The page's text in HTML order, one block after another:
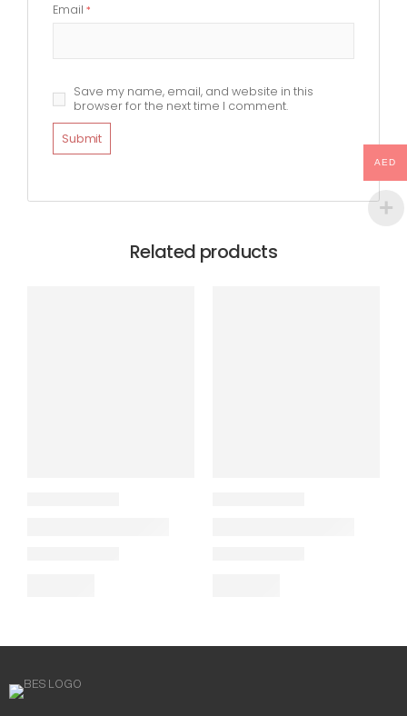
Email *
Save my name, email, and website in this
browser for the next time I comment.
Related products
AED